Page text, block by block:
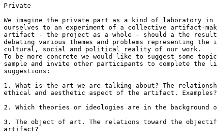
Private
We imagine the private part as a kind of laboratory in
ourselves to an experiment of a collective artifact-
artifact - the project as a whole - should a the
debating various themes and problems representing
cultural, social and political reality of our work.
To be more concrete we would like to suggest some
sample and invite other participants to complete
suggestions:
1. What is the art we are talking about? The
ethical and aesthetic aspect of the artifact. Examples?
2. Which theories or ideologies are in the background
3. The object of art. The relations toward the
artifact?